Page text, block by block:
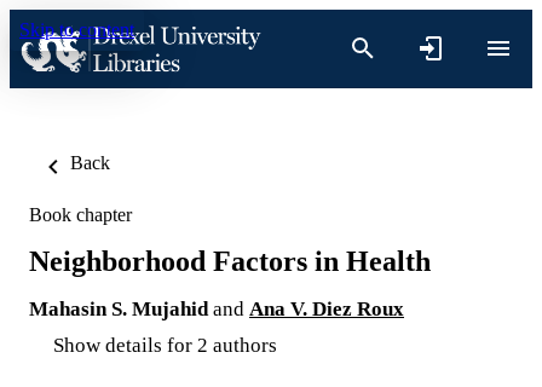
Skip to content
Back
Book chapter
Neighborhood Factors in Health
Mahasin S. Mujahid and Ana V. Diez Roux
Show details for 2 authors